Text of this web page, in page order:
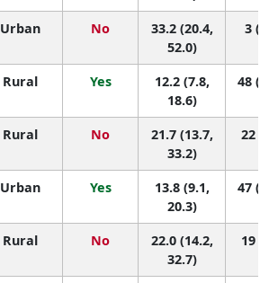
Urban No
33.2 (20.4,
52.0)
3
Rural Yes
12.2 (7.8,
18.6)
48
Rural No
21.7 (13.7,
33.2)
22
Urban Yes
13.8 (9.1,
20.3)
47
Rural No
22.0 (14.2,
32.7)
19